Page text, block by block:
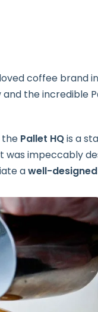
coffee brand
the incredible
the Pallet HQis a
impeccably
awell-